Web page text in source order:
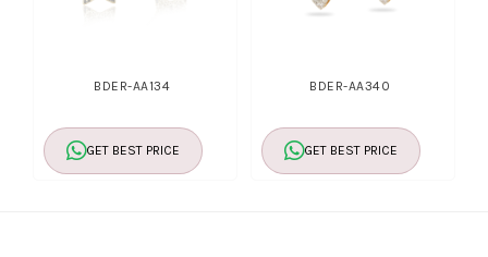
BDER-AA134
GET BEST PRICE
BDER-AA340
GET BEST PRICE